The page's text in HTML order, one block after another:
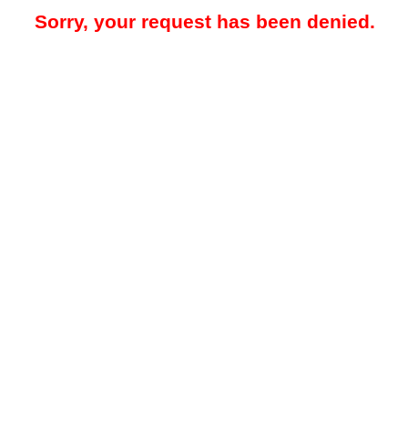
Sorry, your request has been denied.